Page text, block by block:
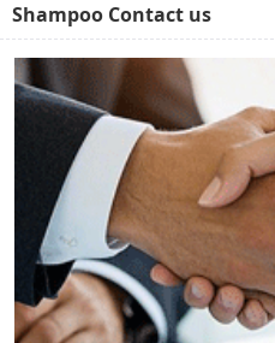
Shampoo Contact us